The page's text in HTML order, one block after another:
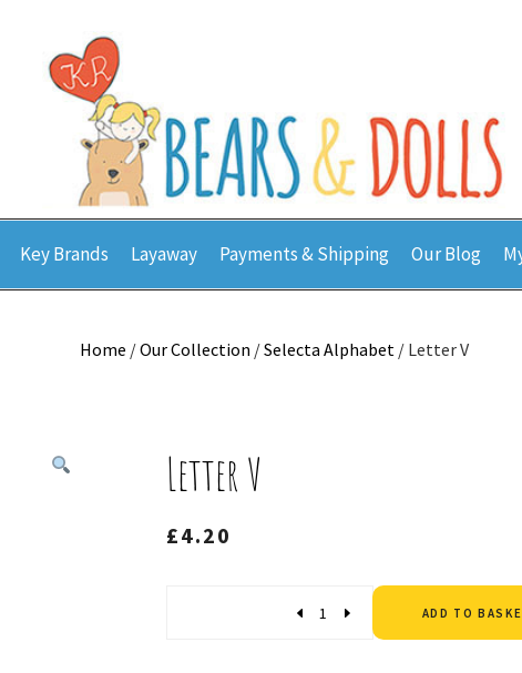
Key Brands Layaway Payments & Shipping Our Blog
Home /Our Collection /Selecta Alphabet/ Letter V
Letter V
£4.20
ADD TO